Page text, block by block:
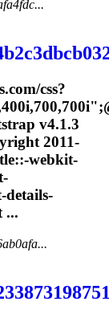
css?
v4.1.3
2011-
webkit-
details-
...